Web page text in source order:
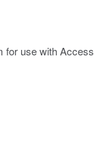
for use with